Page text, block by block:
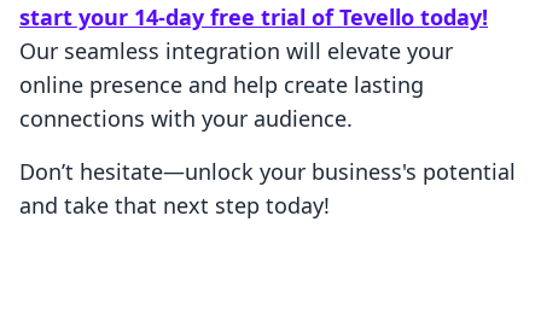
start your 14-day free trial of Tevello today!
Our seamless integration will elevate your
online presence and help create lasting
connections with your audience.
Don’t hesitate—unlock your business's potential
and take that next step today!